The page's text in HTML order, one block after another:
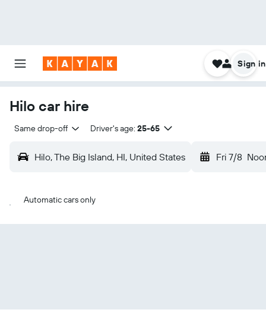
Sign in
Hilo car hire
Same drop-off Driver's age: 25-65
Hilo, The Big Island, HI, United States Fri 7/8
Automatic cars only